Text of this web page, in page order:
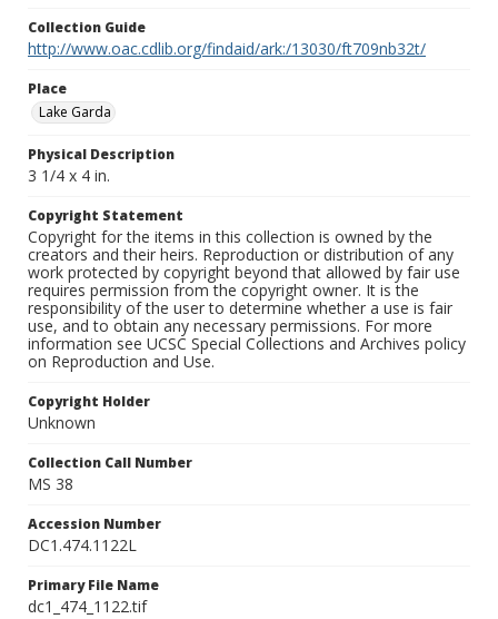
Collection Guide
http://www.oac.cdlib.org/findaid/ark:/13030/ft709nb32t/
Place
Lake Garda
Physical Description
3 1/4 x 4 in.
Copyright Statement
Copyright for the items in this collection is owned by the
creators and their heirs. Reproduction or distribution of any
work protected by copyright beyond that allowed by fair use
requires permission from the copyright owner. It is the
responsibility of the user to determine whether a use is fair
use, and to obtain any necessary permissions. For more
information see UCSC Special Collections and Archives policy
on Reproduction and Use.
Copyright Holder
Unknown
Collection Call Number
MS 38
Accession Number
DC1.474.1122L
Primary File Name
dc1_474_1122.tif